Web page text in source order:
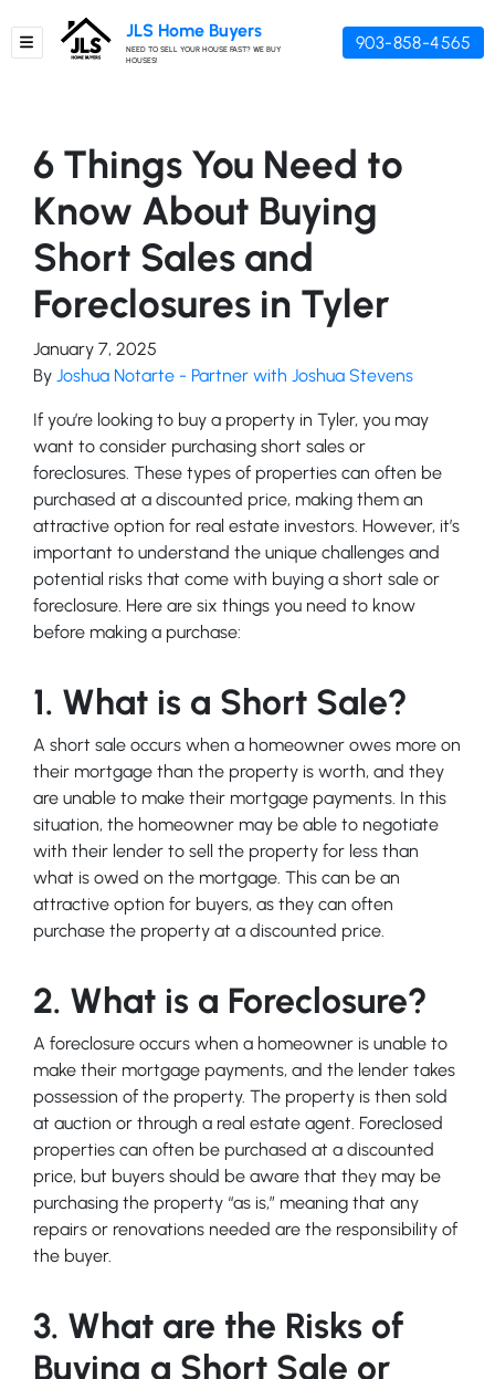
TOGGLE MENU
JLS Home Buyers
NEED TO SELL YOUR HOUSE FAST? WE BUY
HOUSES!
903-858-4565
6 Things You Need to
Know About Buying
Short Sales and
Foreclosures in Tyler
January 7, 2025
By Joshua Notarte - Partner with Joshua Stevens
If you’re looking to buy a property in Tyler, you may
want to consider purchasing short sales or
foreclosures. These types of properties can often be
purchased at a discounted price, making them an
attractive option for real estate investors. However, it’s
important to understand the unique challenges and
potential risks that come with buying a short sale or
foreclosure. Here are six things you need to know
before making a purchase:
1. What is a Short Sale?
A short sale occurs when a homeowner owes more on
their mortgage than the property is worth, and they
are unable to make their mortgage payments. In this
situation, the homeowner may be able to negotiate
with their lender to sell the property for less than
what is owed on the mortgage. This can be an
attractive option for buyers, as they can often
purchase the property at a discounted price.
2. What is a Foreclosure?
A foreclosure occurs when a homeowner is unable to
make their mortgage payments, and the lender takes
possession of the property. The property is then sold
at auction or through a real estate agent. Foreclosed
properties can often be purchased at a discounted
price, but buyers should be aware that they may be
purchasing the property “as is,” meaning that any
repairs or renovations needed are the responsibility of
the buyer.
3. What are the Risks of
Buying a Short Sale or